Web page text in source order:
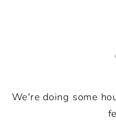
We're doing some